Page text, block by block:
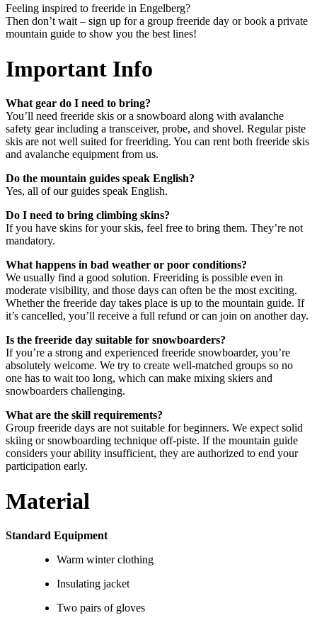
Feeling inspired to freeride in Engelberg?
Then don’t wait – sign up for a group freeride day or book a private
mountain guide to show you the best lines!
Important Info
What gear do I need to bring?
You’ll need freeride skis or a snowboard along with avalanche
safety gear including a transceiver, probe, and shovel. Regular piste
skis are not well suited for freeriding. You can rent both freeride skis
and avalanche equipment from us.
Do the mountain guides speak English?
Yes, all of our guides speak English.
Do I need to bring climbing skins?
If you have skins for your skis, feel free to bring them. They’re not
mandatory.
What happens in bad weather or poor conditions?
We usually find a good solution. Freeriding is possible even in
moderate visibility, and those days can often be the most exciting.
Whether the freeride day takes place is up to the mountain guide. If
it’s cancelled, you’ll receive a full refund or can join on another day.
Is the freeride day suitable for snowboarders?
If you’re a strong and experienced freeride snowboarder, you’re
absolutely welcome. We try to create well-matched groups so no
one has to wait too long, which can make mixing skiers and
snowboarders challenging.
What are the skill requirements?
Group freeride days are not suitable for beginners. We expect solid
skiing or snowboarding technique off-piste. If the mountain guide
considers your ability insufficient, they are authorized to end your
participation early.
Material
Standard Equipment
Warm winter clothing
Insulating jacket
Two pairs of gloves